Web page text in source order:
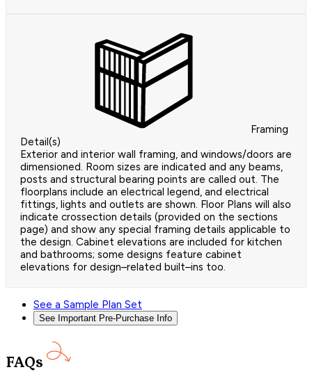
Framing
Detail(s)
Exterior and interior wall framing, and windows/doors are
dimensioned. Room sizes are indicated and any beams,
posts and structural bearing points are called out. The
floorplans include an electrical legend, and electrical
fittings, lights and outlets are shown. Floor Plans will also
indicate crossection details (provided on the sections
page) and show any special framing details applicable to
the design. Cabinet elevations are included for kitchen
and bathrooms; some designs feature cabinet
elevations for design–related built–ins too.
See a Sample Plan Set
See Important Pre-Purchase Info
FAQs